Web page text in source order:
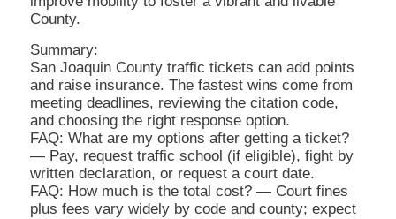
County.
Summary:
San Joaquin County traffic tickets can add points
and raise insurance. The fastest wins come from
meeting deadlines, reviewing the citation code,
and choosing the right response option.
FAQ: What are my options after getting a ticket?
— Pay, request traffic school (if eligible), fight by
written declaration, or request a court date.
FAQ: How much is the total cost? — Court fines
plus fees vary widely by code and county; expect